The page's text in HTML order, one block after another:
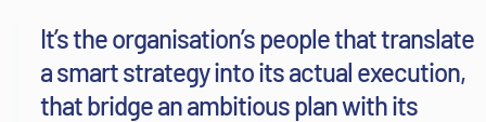
It’s the organisation’s people that translate
a smart strategy into its actual execution,
that bridge an ambitious plan with its